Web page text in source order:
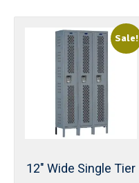
Sale!
12″ Wide Single Tier